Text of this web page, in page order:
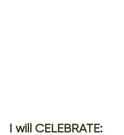
I will CELEBRATE: